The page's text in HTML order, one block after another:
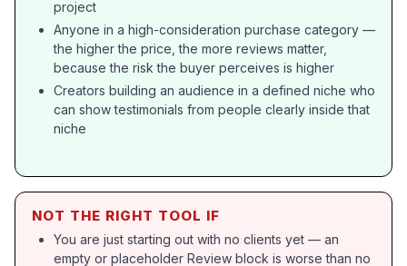
project
Anyone in a high-consideration purchase category —
the higher the price, the more reviews matter,
because the risk the buyer perceives is higher
Creators building an audience in a defined niche who
can show testimonials from people clearly inside that
niche
NOT THE RIGHT TOOL IF
You are just starting out with no clients yet — an
empty or placeholder Review block is worse than no